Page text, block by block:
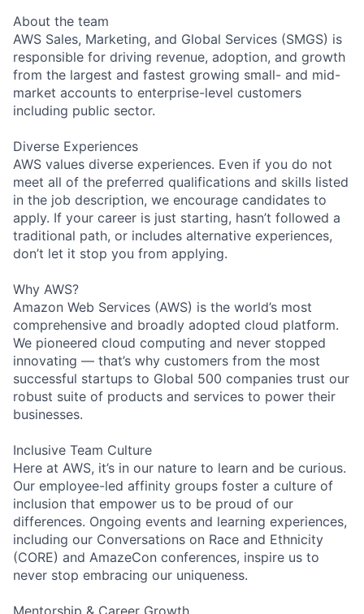
About the team
AWS Sales, Marketing, and Global Services (SMGS) is
responsible for driving revenue, adoption, and growth
from the largest and fastest growing small- and mid-
market accounts to enterprise-level customers
including public sector.
Diverse Experiences
AWS values diverse experiences. Even if you do not
meet all of the preferred qualifications and skills listed
in the job description, we encourage candidates to
apply. If your career is just starting, hasn’t followed a
traditional path, or includes alternative experiences,
don’t let it stop you from applying.
Why AWS?
Amazon Web Services (AWS) is the world’s most
comprehensive and broadly adopted cloud platform.
We pioneered cloud computing and never stopped
innovating — that’s why customers from the most
successful startups to Global 500 companies trust our
robust suite of products and services to power their
businesses.
Inclusive Team Culture
Here at AWS, it’s in our nature to learn and be curious.
Our employee-led affinity groups foster a culture of
inclusion that empower us to be proud of our
differences. Ongoing events and learning experiences,
including our Conversations on Race and Ethnicity
(CORE) and AmazeCon conferences, inspire us to
never stop embracing our uniqueness.
Mentorship & Career Growth